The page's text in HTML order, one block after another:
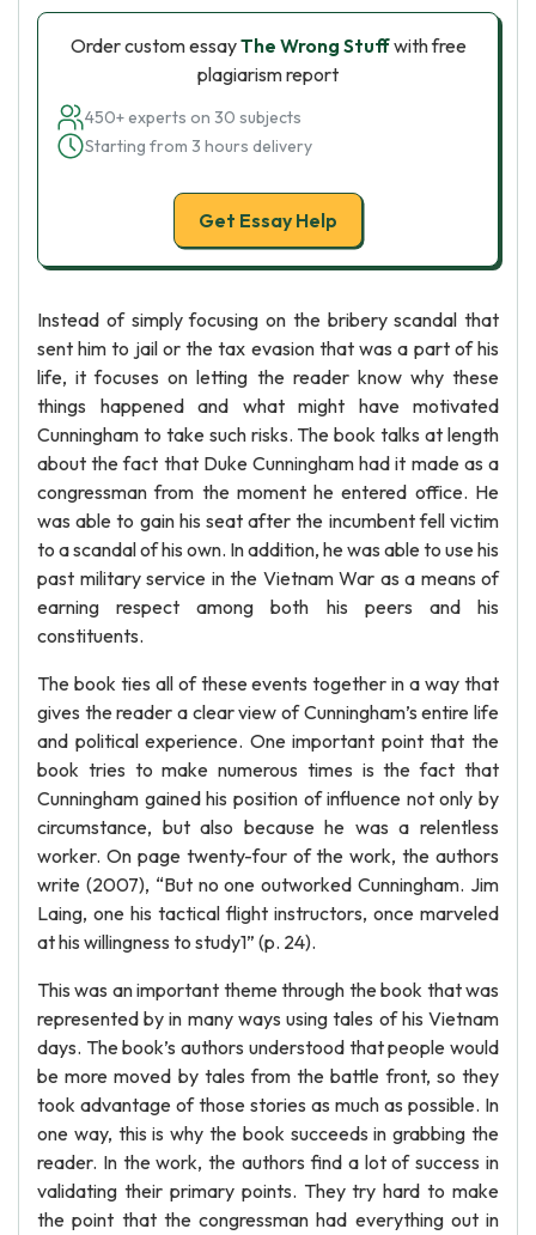
Order custom essayThe Wrong Stuffwith free
plagiarism report
450+ experts on 30 subjects
Starting from 3 hours delivery
Get Essay Help
Instead of simply focusing on the bribery scandal that
sent him to jail or the tax evasion that was a part of his
life, it focuses on letting the reader know why these
things happened and what might have motivated
Cunningham to take such risks. The book talks at length
about the fact that Duke Cunningham had it made as a
congressman from the moment he entered office. He
was able to gain his seat after the incumbent fell victim
to a scandal of his own. In addition, he was able to use his
past military service in the Vietnam War as a means of
earning respect among both his peers and his
constituents.
The book ties all of these events together in a way that
gives the reader a clear view of Cunningham’s entire life
and political experience. One important point that the
book tries to make numerous times is the fact that
Cunningham gained his position of influence not only by
circumstance, but also because he was a relentless
worker. On page twenty-four of the work, the authors
write (2007), “But no one outworked Cunningham. Jim
Laing, one his tactical flight instructors, once marveled
at his willingness to study1” (p. 24).
This was an important theme through the book that was
represented by in many ways using tales of his Vietnam
days. The book’s authors understood that people would
be more moved by tales from the battle front, so they
took advantage of those stories as much as possible. In
one way, this is why the book succeeds in grabbing the
reader. In the work, the authors find a lot of success in
validating their primary points. They try hard to make
the point that the congressman had everything out in